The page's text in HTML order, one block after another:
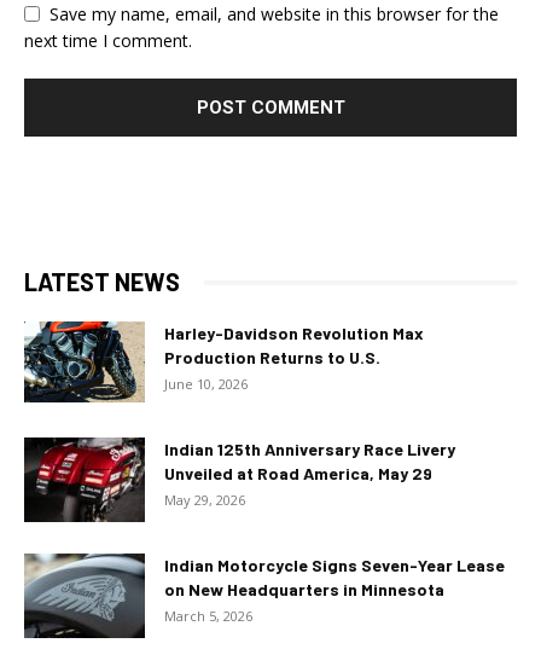
Save my name, email, and website in this browser for the
next time I comment.
LATEST NEWS
Harley-Davidson Revolution Max
Production Returns to U.S.
June 10, 2026
Indian 125th Anniversary Race Livery
Unveiled at Road America, May 29
May 29, 2026
Indian Motorcycle Signs Seven-Year Lease
on New Headquarters in Minnesota
March 5, 2026